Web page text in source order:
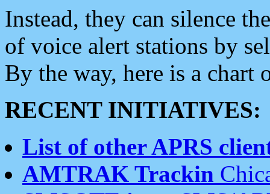
Instead, they can silence
of voice alert stations by
By the way, here is a chart
RECENT INITIATIVES:
List of other APRS
AMTRAK Trackin